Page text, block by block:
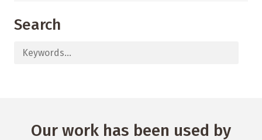
Search
Our work has been used by